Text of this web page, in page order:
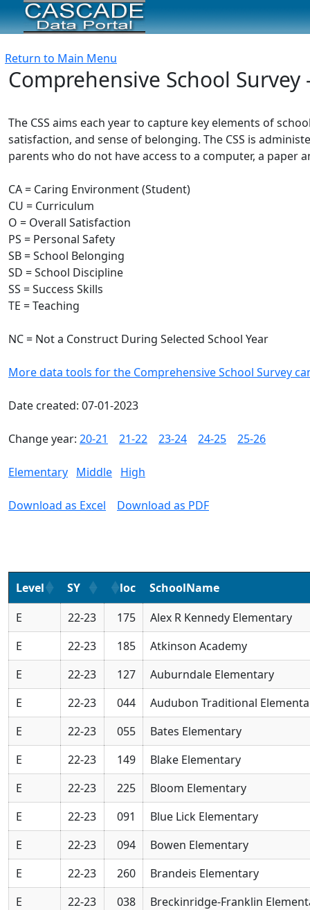
Return to Main Menu
Comprehensive School
The CSS aims each year to capture key elements of
satisfaction, and sense of belonging. The CSS is
parents who do not have access to a computer, a paper
CA = Caring Environment (Student)
CU = Curriculum
O = Overall Satisfaction
PS = Personal Safety
SB = School Belonging
SD = School Discipline
SS = Success Skills
TE = Teaching
NC = Not a Construct During Selected School Year
More data tools for the Comprehensive School Survey
Date created: 07-01-2023
Change year: 20-21 21-22 23-24 24-25 25-26
Elementary Middle High
Download as Excel Download as PDF
Level SY loc
SchoolName
E
22-23 175
Alex R Kennedy Elementary
E
22-23 185
Atkinson Academy
E
22-23 127
Auburndale Elementary
E
22-23 044
Audubon Traditional
E
22-23 055
Bates Elementary
E
22-23 149
Blake Elementary
E
22-23 225
Bloom Elementary
E
22-23 091
Blue Lick Elementary
E
22-23 094
Bowen Elementary
E
22-23 260
Brandeis Elementary
E
22-23 038
Breckinridge-Franklin